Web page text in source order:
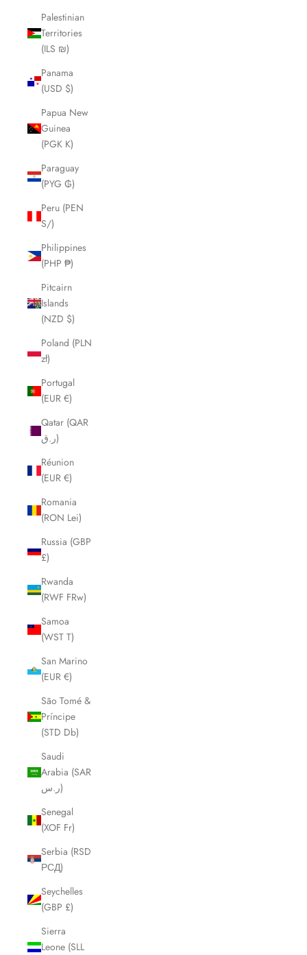
Palestinian
Territories
(ILS ₪)
Panama
(USD $)
Papua New
Guinea
(PGK K)
Paraguay
(PYG ₲)
Peru (PEN
S/)
Philippines
(PHP ₱)
Pitcairn
Islands
(NZD $)
Poland (PLN
zł)
Portugal
(EUR €)
Qatar (QAR
ر.ق)
Réunion
(EUR €)
Romania
(RON Lei)
Russia (GBP
£)
Rwanda
(RWF FRw)
Samoa
(WST T)
San Marino
(EUR €)
São Tomé &
Príncipe
(STD Db)
Saudi
Arabia (SAR
ر.س)
Senegal
(XOF Fr)
Serbia (RSD
РСД)
Seychelles
(GBP £)
Sierra
Leone (SLL